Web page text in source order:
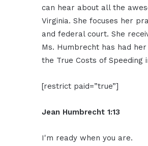
can hear about all the
Virginia. She focuses her
and federal court. She
Ms. Humbrecht has had
the True Costs of Speeding
[restrict paid=”true”]
Jean Humbrecht 1:13
I'm ready when you are.